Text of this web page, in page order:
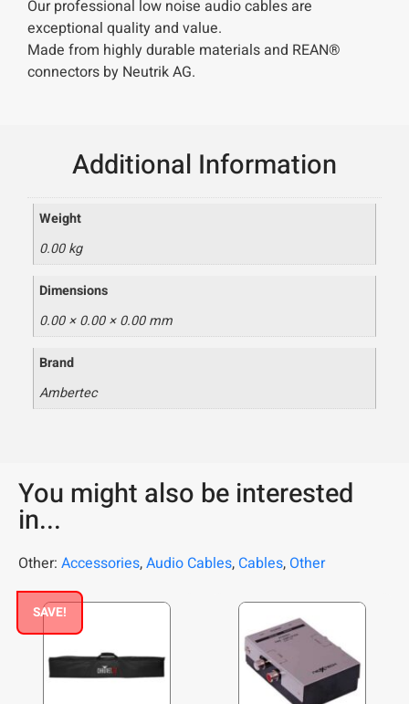
Our professional low noise audio cables are
exceptional quality and value.
Made from highly durable materials and REAN®
connectors by Neutrik AG.
Additional Information
Weight
0.00 kg
Dimensions
0.00 × 0.00 × 0.00 mm
Brand
Ambertec
You might also be interested
in...
Other: Accessories,Audio Cables, Cables, Other
SAVE!